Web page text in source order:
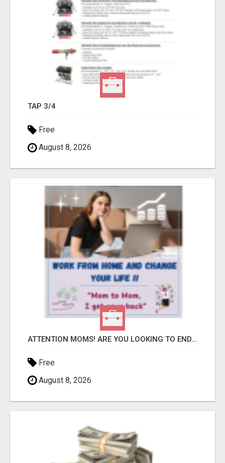
TAP 3/4
Free
August 8, 2026
ATTENTION MOMS! ARE YOU LOOKING TO END THE FINANCIAL STRUGGLE?
Free
August 8, 2026